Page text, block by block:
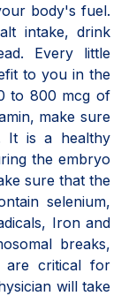
body's fuel.
intake, drink
Every little
to you in the
to 800 mcg of
make sure
It is a healthy
the embryo
sure that the
selenium,
Iron and
breaks,
are critical for
will take